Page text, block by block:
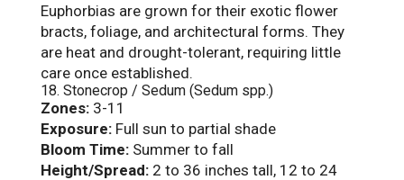
Euphorbias are grown for their exotic flower
bracts, foliage, and architectural forms. They
are heat and drought-tolerant, requiring little
care once established.
18. Stonecrop / Sedum (Sedum spp.)
Zones:3-11
Exposure:Full sun to partial shade
Bloom Time:Summer to fall
Height/Spread:2 to 36 inches tall, 12 to 24